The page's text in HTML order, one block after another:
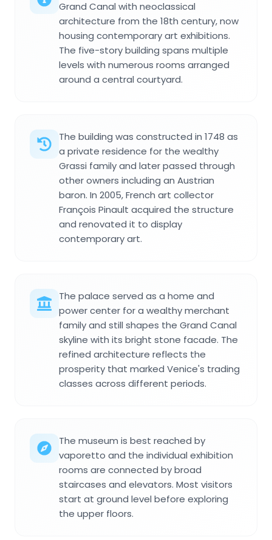
Grand Canal with neoclassical
architecture from the 18th century, now
housing contemporary art exhibitions.
The five-story building spans multiple
levels with numerous rooms arranged
around a central courtyard.
The building was constructed in 1748 as
a private residence for the wealthy
Grassi family and later passed through
other owners including an Austrian
baron. In 2005, French art collector
François Pinault acquired the structure
and renovated it to display
contemporary art.
The palace served as a home and
power center for a wealthy merchant
family and still shapes the Grand Canal
skyline with its bright stone facade. The
refined architecture reflects the
prosperity that marked Venice's trading
classes across different periods.
The museum is best reached by
vaporetto and the individual exhibition
rooms are connected by broad
staircases and elevators. Most visitors
start at ground level before exploring
the upper floors.